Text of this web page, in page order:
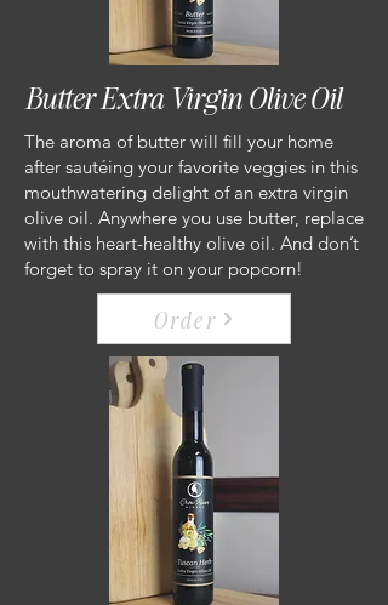
Butter Extra Virgin Olive Oil
The aroma of butter will fill your home
after sautéing your favorite veggies in this
mouthwatering delight of an extra virgin
olive oil. Anywhere you use butter, replace
with this heart-healthy olive oil. And don’t
forget to spray it on your popcorn!
Order